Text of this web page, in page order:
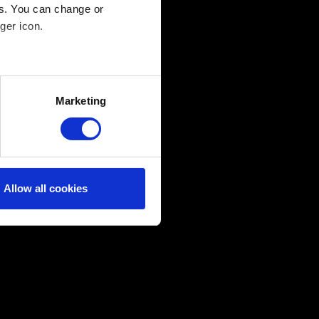
You can change or
icon.
meters
with something of ours
Any of these optional
Marketing
Allow all cookies